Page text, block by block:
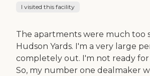
I visited this facility
The apartments were much too
Hudson Yards. I'm a very large
completely out. I'm not ready
So, my number one dealmaker